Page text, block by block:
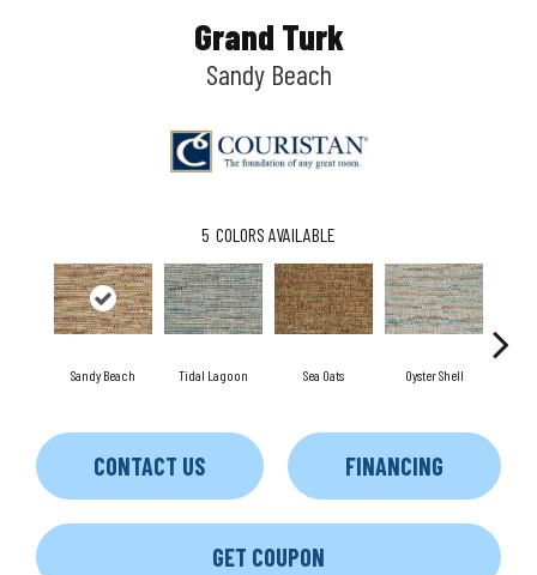
Grand Turk
Sandy Beach
5 COLORS AVAILABLE
Sandy Beach Tidal Lagoon Sea Oats Oyster Shell
CONTACT US FINANCING
GET COUPON